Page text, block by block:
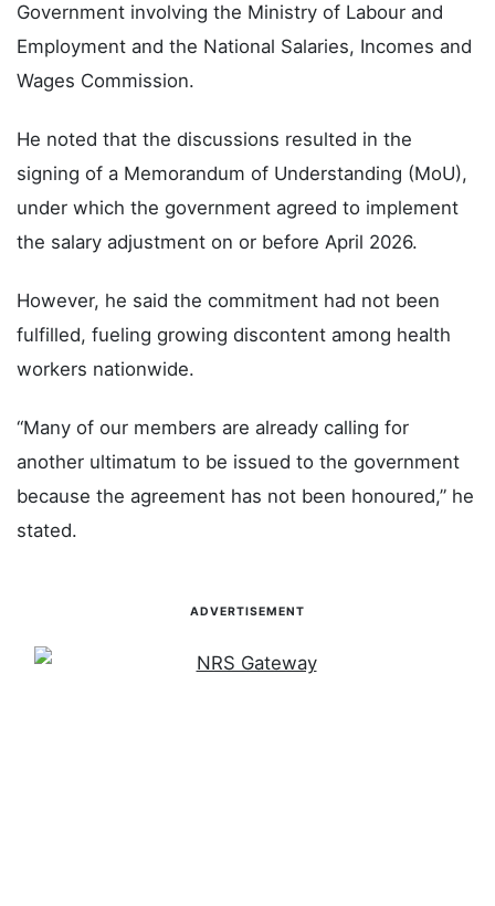
Government involving the Ministry of Labour and
Employment and the National Salaries, Incomes and
Wages Commission.
He noted that the discussions resulted in the
signing of a Memorandum of Understanding (MoU),
under which the government agreed to implement
the salary adjustment on or before April 2026.
However, he said the commitment had not been
fulfilled, fueling growing discontent among health
workers nationwide.
“Many of our members are already calling for
another ultimatum to be issued to the government
because the agreement has not been honoured,” he
stated.
ADVERTISEMENT